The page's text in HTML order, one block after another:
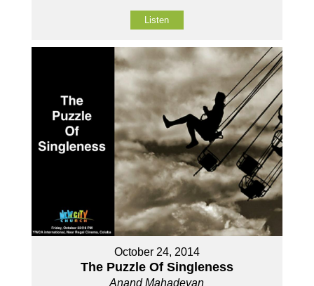
Listen
October 24, 2014
The Puzzle Of Singleness
Anand Mahadevan